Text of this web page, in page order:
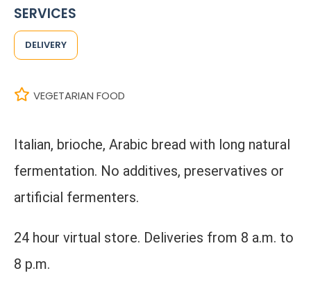
SERVICES
DELIVERY
VEGETARIAN FOOD
Italian, brioche, Arabic bread with long natural
fermentation. No additives, preservatives or
artificial fermenters.
24 hour virtual store. Deliveries from 8 a.m. to
8 p.m.